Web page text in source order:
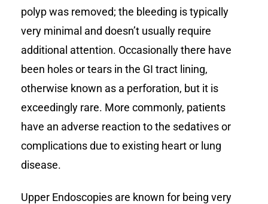
polyp was removed; the bleeding is typically
very minimal and doesn’t usually require
additional attention. Occasionally there have
been holes or tears in the GI tract lining,
otherwise known as a perforation, but it is
exceedingly rare. More commonly, patients
have an adverse reaction to the sedatives or
complications due to existing heart or lung
disease.
Upper Endoscopies are known for being very